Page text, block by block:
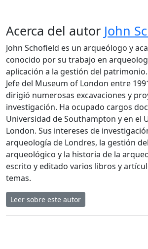
Acerca del autor John
John Schofield es un arqueólogo y
conocido por su trabajo en
aplicación a la gestión del
Jefe del Museum of London entre
dirigió numerosas excavaciones y
investigación. Ha ocupado cargos
Universidad de Southampton y en el
London. Sus intereses de
arqueología de Londres, la gestión
arqueológico y la historia de la
escrito y editado varios libros y
temas.
Leer sobre este autor